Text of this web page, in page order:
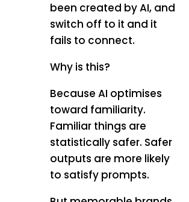
been created by AI, and
switch off to it and it
fails to connect.
Why is this?
Because AI optimises
toward familiarity.
Familiar things are
statistically safer. Safer
outputs are more likely
to satisfy prompts.